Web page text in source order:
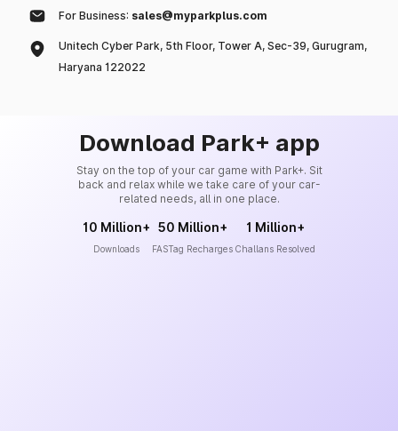
For Business: sales@myparkplus.com
Unitech Cyber Park, 5th Floor, Tower A, Sec-39, Gurugram,
Haryana 122022
Download Park+ app
Stay on the top of your car game with Park+. Sit
back and relax while we take care of your car-
related needs, all in one place.
10 Million+
Downloads
50 Million+
FASTag Recharges
1 Million+
Challans Resolved